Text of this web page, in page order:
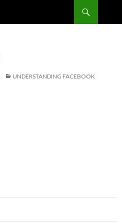
UNDERSTANDING FACEBOOK